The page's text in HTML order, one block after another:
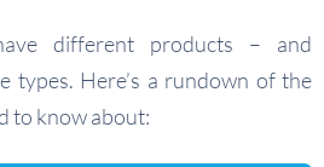
different products – and
types. Here’s a rundown of the
to know about: